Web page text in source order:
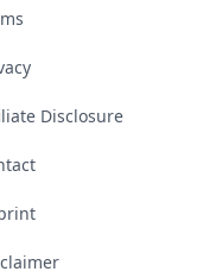
Disclosure